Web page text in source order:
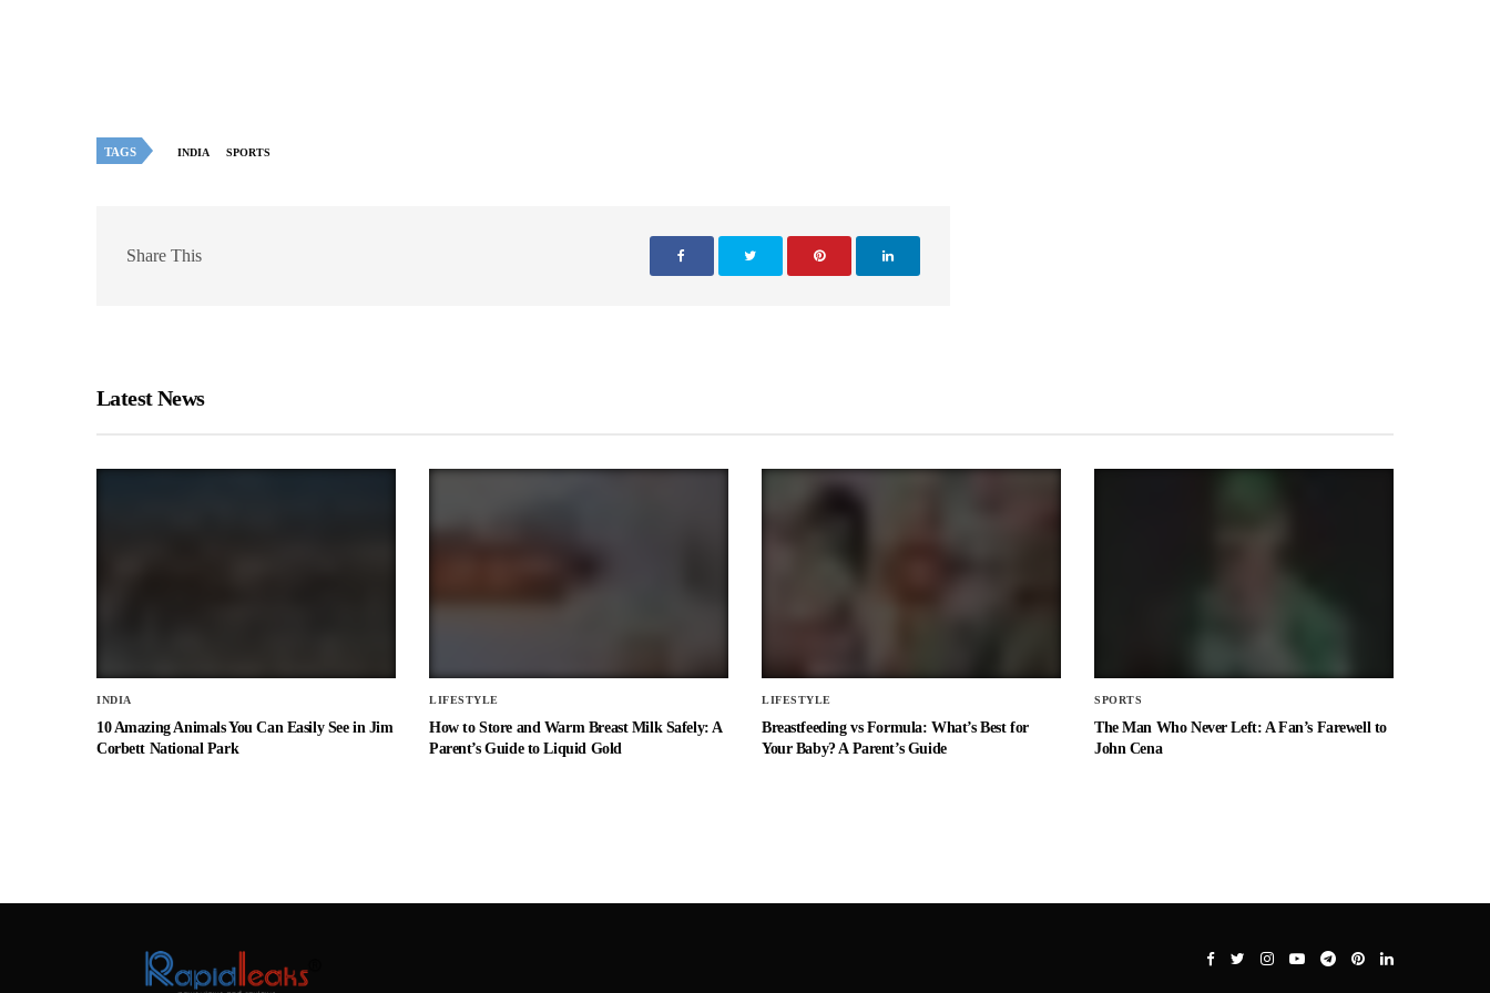
TAGS INDIA SPORTS
Share This
Latest News
INDIA
10 Amazing Animals You Can Easily See in Jim
Corbett National Park
LIFESTYLE
How to Store and Warm Breast Milk Safely: A
Parent’s Guide to Liquid Gold
LIFESTYLE
Breastfeeding vs Formula: What’s Best for
Your Baby? A Parent’s Guide
SPORTS
The Man Who Never Left: A Fan’s Farewell to
John Cena